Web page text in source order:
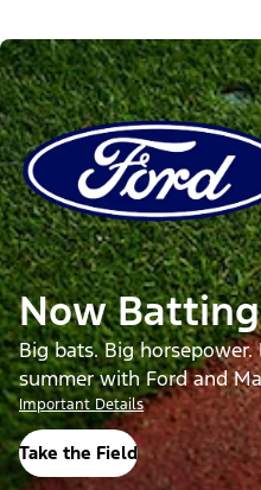
Now
Big bats. Big
summer with Ford and
Important Details
Take the Field